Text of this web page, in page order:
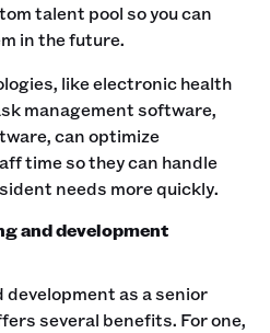
talent pool so you can
in the future.
like electronic health
management software,
can optimize
time so they can handle
needs more quickly.
and development
as a senior
several benefits. For one,